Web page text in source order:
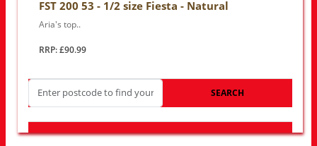
FST 200 53 - 1/2 size Fiesta - Natural
Aria's top..
RRP: £90.99
SEARCH
LOOK FOR OTHER STORES NEAR YOU